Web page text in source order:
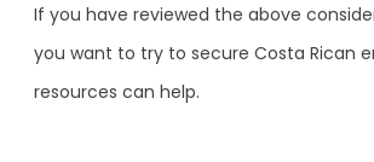
If you have reviewed the above
you want to try to secure Costa Rican
resources can help.